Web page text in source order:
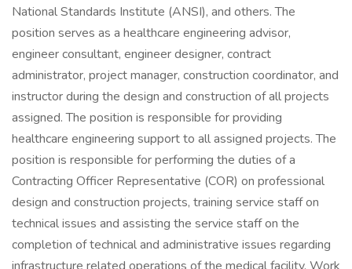
National Standards Institute (ANSI), and others. The
position serves as a healthcare engineering advisor,
engineer consultant, engineer designer, contract
administrator, project manager, construction coordinator, and
instructor during the design and construction of all projects
assigned. The position is responsible for providing
healthcare engineering support to all assigned projects. The
position is responsible for performing the duties of a
Contracting Officer Representative (COR) on professional
design and construction projects, training service staff on
technical issues and assisting the service staff on the
completion of technical and administrative issues regarding